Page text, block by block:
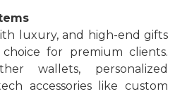
luxury, and high-end gifts
for premium clients.
wallets, personalized
accessories like custom